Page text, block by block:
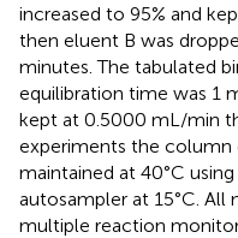
increased to 95% and
then eluent B was
minutes. The tabulated
equilibration time was 1
kept at 0.5000 mL/min
experiments the column
maintained at 40°C
autosampler at 15°C. All
multiple reaction